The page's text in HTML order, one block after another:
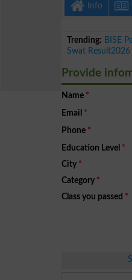
Info
Trending: BISE
Swat Result2026
Provide
Name *
Email *
Phone *
Education Level *
City *
Category *
Class you passed *